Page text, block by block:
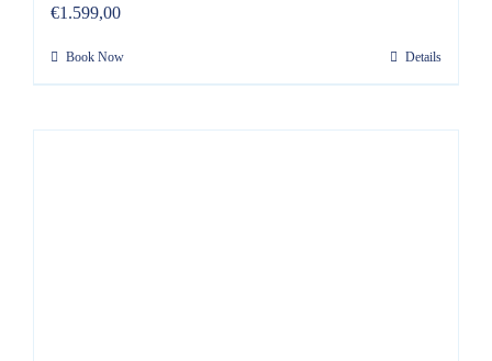
€1.599,00
Book Now Details